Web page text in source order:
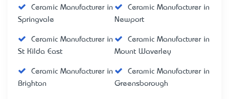
Ceramic Manufacturer in
Springvale
Ceramic Manufacturer in
Newport
Ceramic Manufacturer in
St Kilda East
Ceramic Manufacturer in
Mount Waverley
Ceramic Manufacturer in
Brighton
Ceramic Manufacturer in
Greensborough